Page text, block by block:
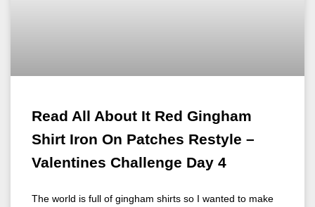
Read All About It Red Gingham
Shirt Iron On Patches Restyle –
Valentines Challenge Day 4
The world is full of gingham shirts so I wanted to make